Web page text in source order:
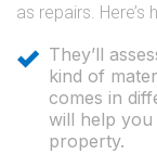
as repairs.
They’ll
kind of
comes in
will help
property.